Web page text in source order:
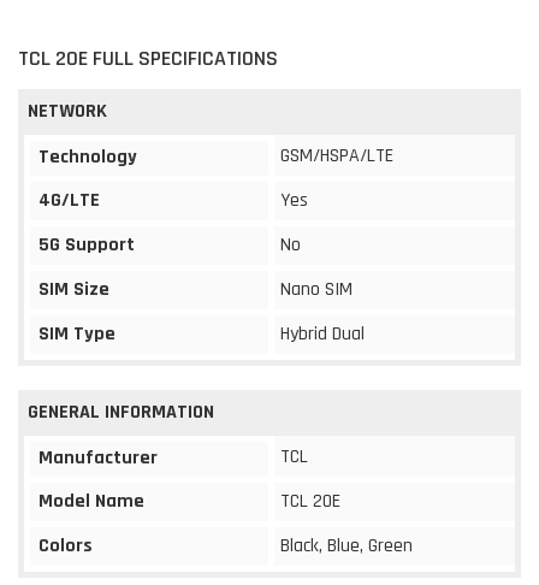
TCL 20E FULL SPECIFICATIONS
NETWORK
Technology
GSM/HSPA/LTE
4G/LTE
Yes
5G Support
No
SIM Size
Nano SIM
SIM Type
Hybrid Dual
GENERAL INFORMATION
Manufacturer
TCL
Model Name
TCL 20E
Colors
Black, Blue, Green